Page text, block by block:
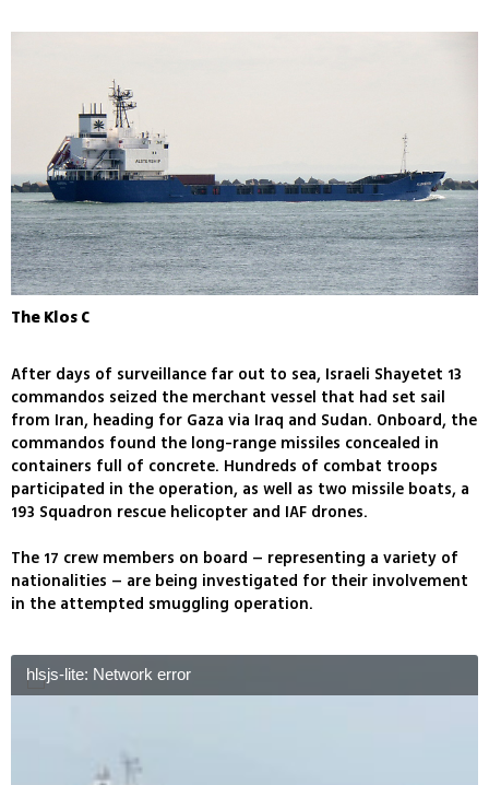
The Klos C
After days of surveillance far out to sea, Israeli Shayetet 13
commandos seized the merchant vessel that had set sail
from Iran, heading for Gaza via Iraq and Sudan. Onboard, the
commandos found the long-range missiles concealed in
containers full of concrete. Hundreds of combat troops
participated in the operation, as well as two missile boats, a
193 Squadron rescue helicopter and IAF drones.
The 17 crew members on board – representing a variety of
nationalities – are being investigated for their involvement
in the attempted smuggling operation.
hlsjs-lite: Network error